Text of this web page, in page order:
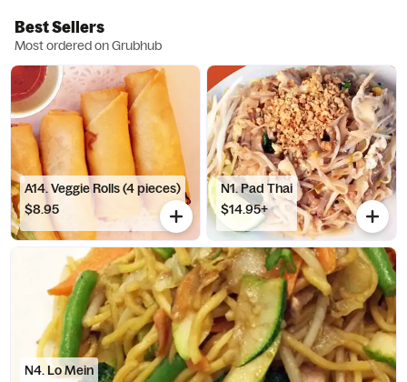
Best Sellers
Most ordered on Grubhub
A14. Veggie Rolls (4 pieces)
$8.95
N1. Pad Thai
$14.95+
N4. Lo Mein